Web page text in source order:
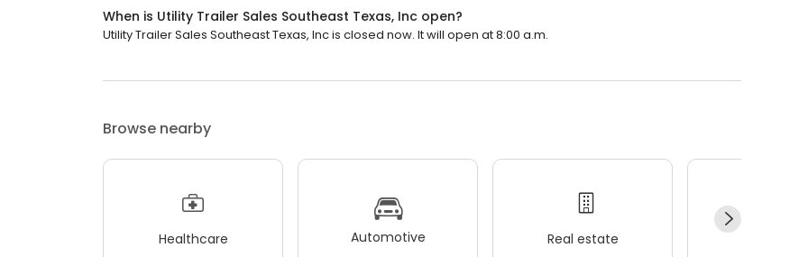
When is Utility Trailer Sales Southeast Texas, Inc open?
Utility Trailer Sales Southeast Texas, Inc is closed now. It will open at 8:00 a.m.
Browse nearby
Healthcare Automotive Real estate